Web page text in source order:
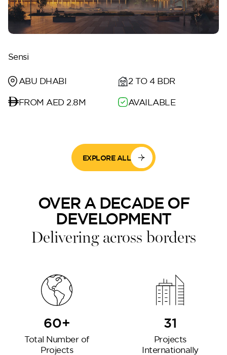
Sensi
ABU DHABI 2 TO 4 BDR
FROM AED 2.8M AVAILABLE
EXPLORE ALL
OVER A DECADE OF
DEVELOPMENT
Delivering across borders
60+
Total Number of
Projects
31
Projects
Internationally